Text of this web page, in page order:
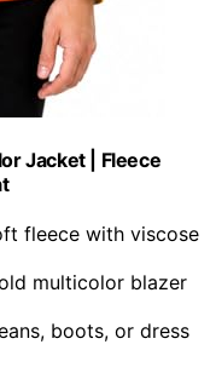
Jacket | Fleece
fleece with viscose
multicolor blazer
boots, or dress